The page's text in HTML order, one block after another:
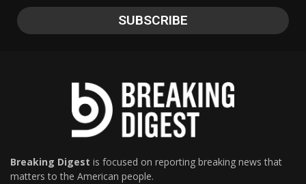
Breaking Digest is focused on reporting breaking news that
matters to the American people.